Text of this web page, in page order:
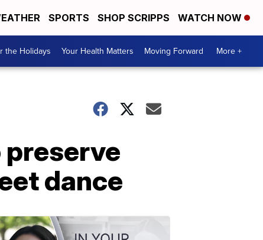
SPORTS SHOP SCRIPPS WATCH NOW
the Holidays Your Health Matters Moving Forward More +
dance